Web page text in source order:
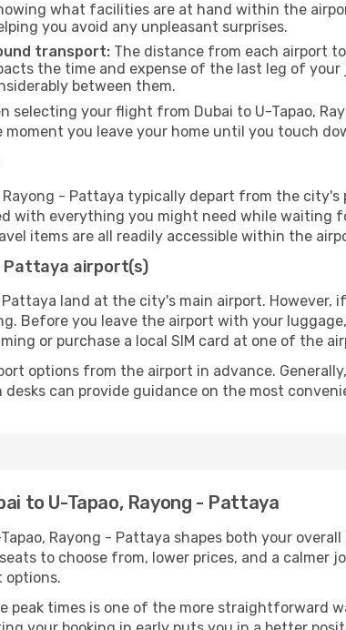
what facilities are at hand within the
you avoid any unpleasant surprises.
transport: The distance from each airport
the time and expense of the last leg of
between them.
selecting your flight from Dubai to U-Tapao,
you leave your home until you touch
Rayong - Pattaya typically depart from the
with everything you might need while
items are all readily accessible within the
Pattaya airport(s)
land at the city's main airport. However,
Before you leave the airport with your
or purchase a local SIM card at one of the
options from the airport in advance.
can provide guidance on the most
to U-Tapao, Rayong - Pattaya
Rayong - Pattaya shapes both your
to choose from, lower prices, and a calmer
options.
peak times is one of the more straightforward